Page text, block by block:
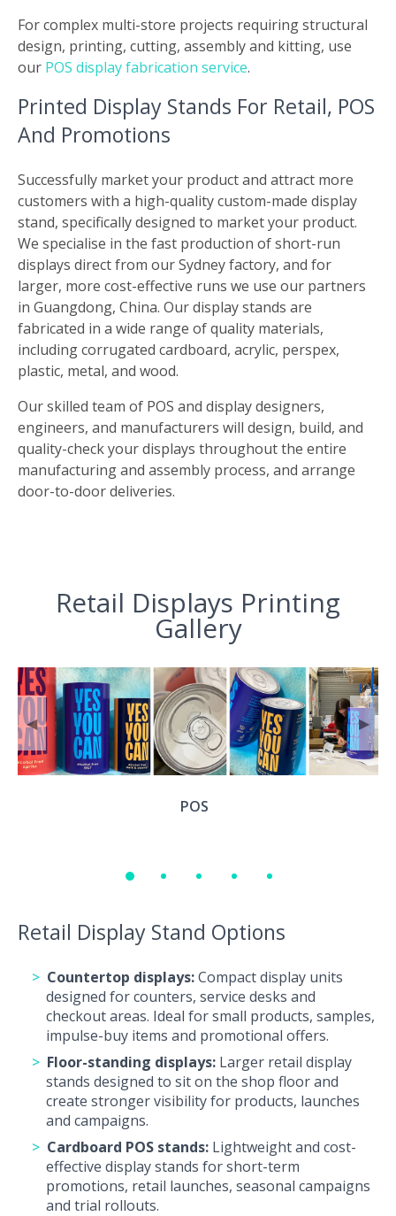
For complex multi-store projects requiring structural
design, printing, cutting, assembly and kitting, use
our POS display fabrication service.
Printed Display Stands For Retail, POS
And Promotions
Successfully market your product and attract more
customers with a high-quality custom-made display
stand, specifically designed to market your product.
We specialise in the fast production of short-run
displays direct from our Sydney factory, and for
larger, more cost-effective runs we use our partners
in Guangdong, China. Our display stands are
fabricated in a wide range of quality materials,
including corrugated cardboard, acrylic, perspex,
plastic, metal, and wood.
Our skilled team of POS and display designers,
engineers, and manufacturers will design, build, and
quality-check your displays throughout the entire
manufacturing and assembly process, and arrange
door-to-door deliveries.
Retail Displays Printing
Gallery
◀ ▶
POS
Retail Display Stand Options
Countertop displays:Compact display units
designed for counters, service desks and
checkout areas. Ideal for small products, samples,
impulse-buy items and promotional offers.
Floor-standing displays: Larger retail display
stands designed to sit on the shop floor and
create stronger visibility for products, launches
and campaigns.
Cardboard POS stands: Lightweight and cost-
effective display stands for short-term
promotions, retail launches, seasonal campaigns
and trial rollouts.